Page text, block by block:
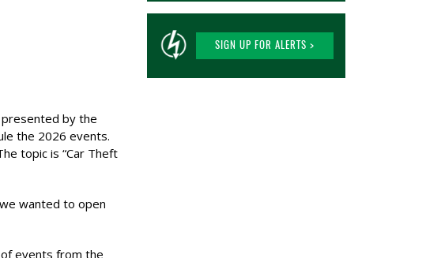
presented by the
the 2026 events.
topic is “Car Theft
wanted to open
events from the
SIGN UP FOR ALERTS >